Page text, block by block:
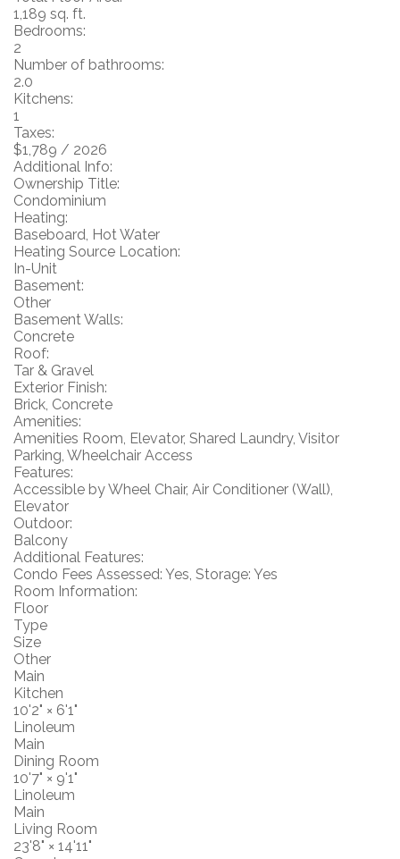
1,189 sq. ft.
Bedrooms:
2
Number of bathrooms:
2.0
Kitchens:
1
Taxes:
$1,789 / 2026
Additional Info:
Ownership Title:
Condominium
Heating:
Baseboard, Hot Water
Heating Source Location:
In-Unit
Basement:
Other
Basement Walls:
Concrete
Roof:
Tar & Gravel
Exterior Finish:
Brick, Concrete
Amenities:
Amenities Room, Elevator, Shared Laundry, Visitor
Parking, Wheelchair Access
Features:
Accessible by Wheel Chair, Air Conditioner (Wall),
Elevator
Outdoor:
Balcony
Additional Features:
Condo Fees Assessed: Yes, Storage: Yes
Room Information:
Floor
Type
Size
Other
Main
Kitchen
10'2" × 6'1"
Linoleum
Main
Dining Room
10'7" × 9'1"
Linoleum
Main
Living Room
23'8" × 14'11"